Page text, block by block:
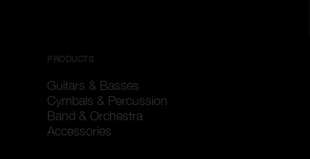
PRODUCTS
Guitars & Basses
Cymbals & Percussion
Band & Orchestra
Accessories